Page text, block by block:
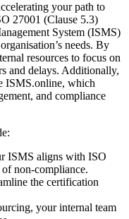
your path to
27001 (Clause 5.3)
System (ISMS)
needs. By
resources to focus on
and delays. Additionally,
ISMS.online, which
and compliance
ISMS aligns with ISO
non-compliance.
the certification
your internal team